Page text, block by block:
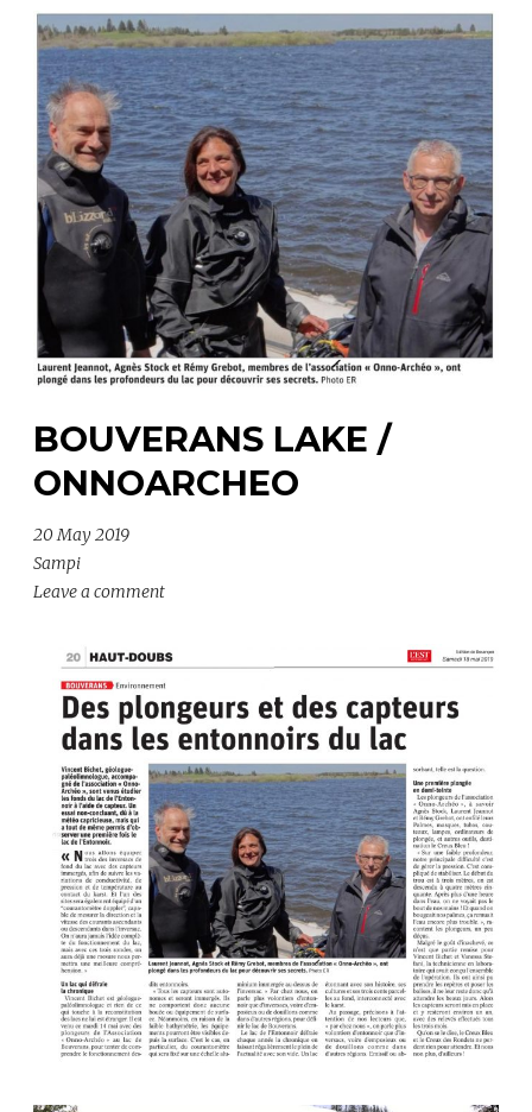
BOUVERANS LAKE /
ONNOARCHEO
20 May 2019
Sampi
Leave a comment